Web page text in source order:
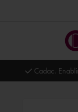
Cadac.